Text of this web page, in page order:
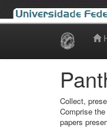
Collect,
Comprise
papers